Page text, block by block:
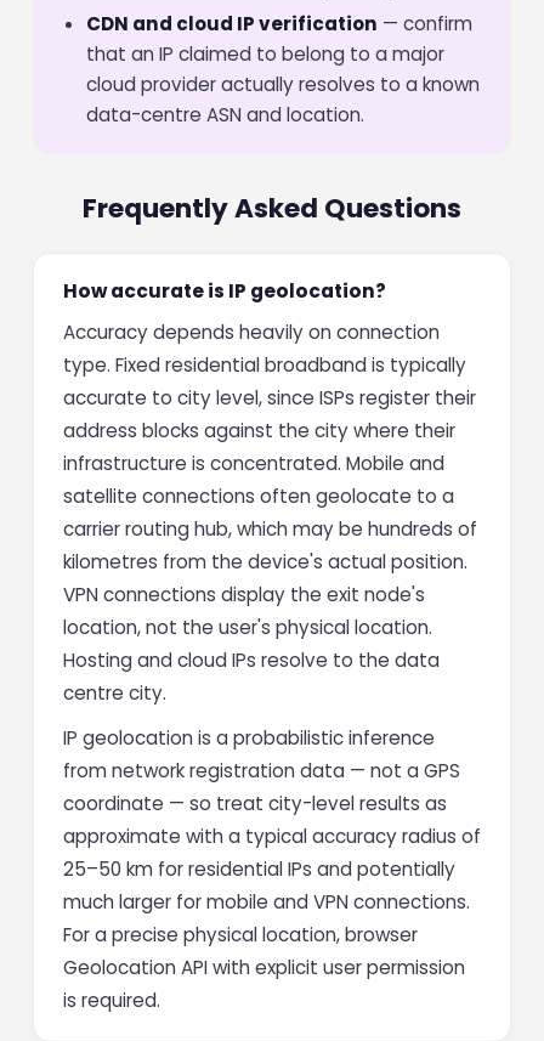
CDN and cloud IP verification — confirm
that an IP claimed to belong to a major
cloud provider actually resolves to a known
data-centre ASN and location.
Frequently Asked Questions
How accurate is IP geolocation?
Accuracy depends heavily on connection
type. Fixed residential broadband is typically
accurate to city level, since ISPs register their
address blocks against the city where their
infrastructure is concentrated. Mobile and
satellite connections often geolocate to a
carrier routing hub, which may be hundreds of
kilometres from the device's actual position.
VPN connections display the exit node's
location, not the user's physical location.
Hosting and cloud IPs resolve to the data
centre city.
IP geolocation is a probabilistic inference
from network registration data — not a GPS
coordinate — so treat city-level results as
approximate with a typical accuracy radius of
25–50 km for residential IPs and potentially
much larger for mobile and VPN connections.
For a precise physical location, browser
Geolocation API with explicit user permission
is required.